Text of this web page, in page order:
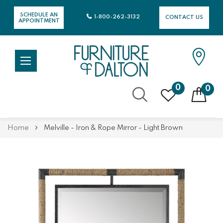
SCHEDULE AN
APPOINTMENT
CONTACT US
1-800-262-3132
0 0
Home Melville - Iron & Rope Mirror - Light Brown
beginning